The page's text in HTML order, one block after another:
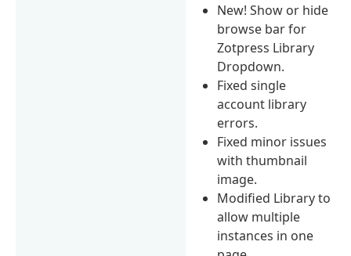
New! Show or hide
browse bar for
Zotpress Library
Dropdown.
Fixed single
account library
errors.
Fixed minor issues
with thumbnail
image.
Modified Library to
allow multiple
instances in one